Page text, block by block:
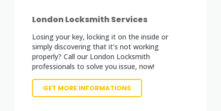
London Locksmith Services
Losing your key, locking it on the inside or
simply discovering that it’s not working
properly? Call our London Locksmith
professionals to solve you issue, now!
GET MORE INFORMATIONS